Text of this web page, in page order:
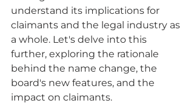
understand its implications for
claimants and the legal industry as
a whole. Let's delve into this
further, exploring the rationale
behind the name change, the
board's new features, and the
impact on claimants.